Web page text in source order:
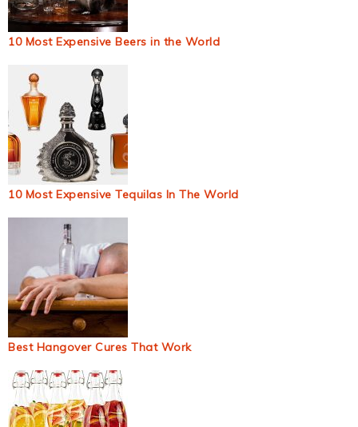
10 Most Expensive Beers in the World
10 Most Expensive Tequilas In The World
Best Hangover Cures That Work